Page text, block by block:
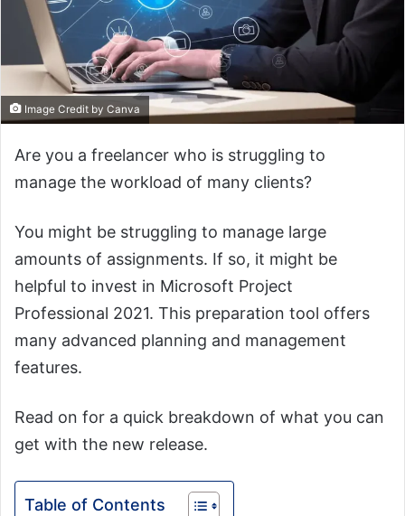
Image Credit by Canva
Are you a freelancer who is struggling to
manage the workload of many clients?
You might be struggling to manage large
amounts of assignments. If so, it might be
helpful to invest in Microsoft Project
Professional 2021. This preparation tool offers
many advanced planning and management
features.
Read on for a quick breakdown of what you can
get with the new release.
Table of Contents